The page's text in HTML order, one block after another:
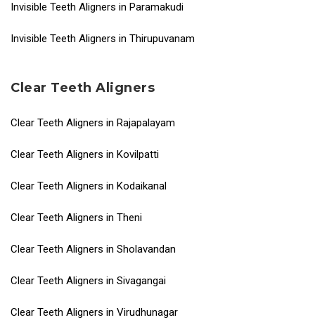
Invisible Teeth Aligners in Paramakudi
Invisible Teeth Aligners in Thirupuvanam
Clear Teeth Aligners
Clear Teeth Aligners in Rajapalayam
Clear Teeth Aligners in Kovilpatti
Clear Teeth Aligners in Kodaikanal
Clear Teeth Aligners in Theni
Clear Teeth Aligners in Sholavandan
Clear Teeth Aligners in Sivagangai
Clear Teeth Aligners in Virudhunagar